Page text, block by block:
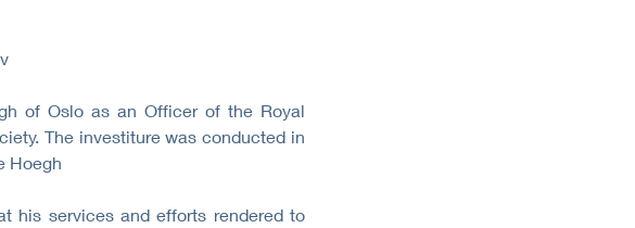
of Oslo as an Officer of the Royal
The investiture was conducted in
Hoegh
his services and efforts rendered to